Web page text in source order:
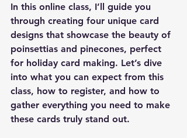
In this online class, I’ll guide you
through creating four unique card
designs that showcase the beauty of
poinsettias and pinecones, perfect
for holiday card making. Let’s dive
into what you can expect from this
class, how to register, and how to
gather everything you need to make
these cards truly stand out.